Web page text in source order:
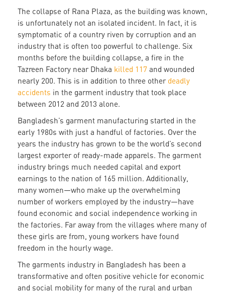
The collapse of Rana Plaza, as the building was known,
is unfortunately not an isolated incident. In fact, it is
symptomatic of a country riven by corruption and an
industry that is often too powerful to challenge. Six
months before the building collapse, a fire in the
Tazreen Factory near Dhaka killed 117 and wounded
nearly 200. This is in addition to three otherdeadly
accidents in the garment industry that took place
between 2012 and 2013 alone.
Bangladesh’s garment manufacturing started in the
early 1980s with just a handful of factories. Over the
years the industry has grown to be the world’s second
largest exporter of ready-made apparels. The garment
industry brings much needed capital and export
earnings to the nation of 165 million. Additionally,
many women—who make up the overwhelming
number of workers employed by the industry—have
found economic and social independence working in
the factories. Far away from the villages where many of
these girls are from, young workers have found
freedom in the hourly wage.
The garments industry in Bangladesh has been a
transformative and often positive vehicle for economic
and social mobility for many of the rural and urban